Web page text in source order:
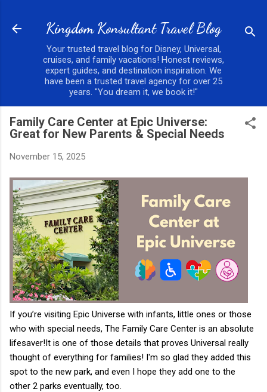
Kingdom Konsultant Travel Blog
Your trusted travel blog for Disney, Universal,
cruises, and family vacations! Honest reviews,
expert guides, and destination inspiration. We
have been a trusted travel agency for over 25
years. "You dream it, we book it!"
Family Care Center at Epic Universe:
Great for New Parents & Special Needs
November 15, 2025
If you’re visiting Epic Universe with infants, little ones or those
who with special needs, The Family Care Center is an absolute
lifesaver!It is one of those details that proves Universal really
thought of everything for families! I'm so glad they added this
spot to the new park, and even I hope they add one to the
other 2 parks eventually, too.